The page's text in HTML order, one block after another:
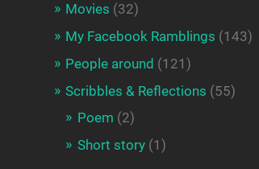
Movies (32)
My Facebook Ramblings (143)
People around (121)
Scribbles & Reflections (55)
Poem (2)
Short story (1)